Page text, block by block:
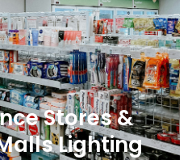
Stores &
Lighting